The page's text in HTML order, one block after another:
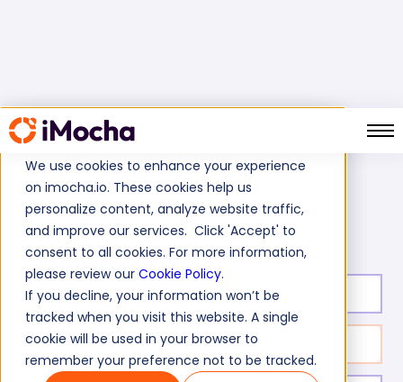
We use cookies to enhance your experience
on imocha.io. These cookies help us
personalize content, analyze website traffic,
and improve our services. Click 'Accept' to
consent to all cookies. For more information,
please review our Cookie Policy.
If you decline, your information won’t be
tracked when you visit this website. A single
cookie will be used in your browser to
remember your preference not to be tracked.
Home
Finance Tests
Corporate Banking - Operations Manager Skills Test
Test duration: 40 min
No. of questions: 40